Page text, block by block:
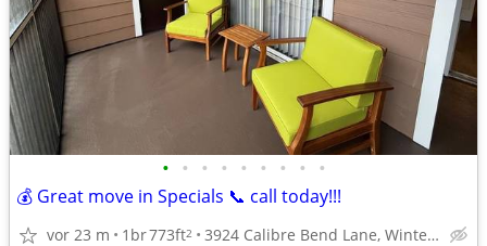
• • • • • • • • •
💰 Great move in Specials 📞 call today!!!
vor 23 m 1br773ft2 3924 Calibre Bend Lane, Winter Park, FL